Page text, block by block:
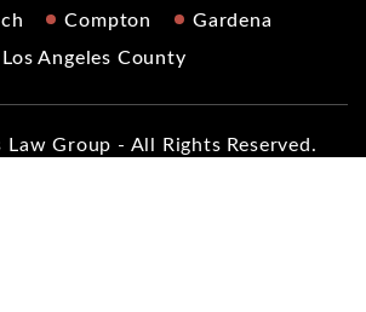
Compton
Gardena
Los Angeles County
Group - All Rights Reserved.